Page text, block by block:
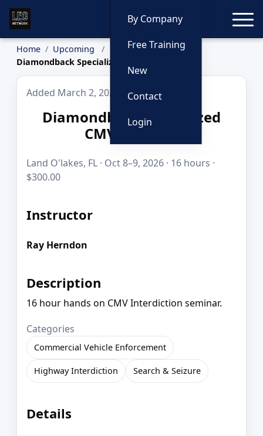
By Company
Free Training
New
Contact
Login
Home
Upcoming
Diamondback Specialized CMV Training
Added March 2, 2026
Diamondback Specialized
CMV Training
Land O'lakes, FL · Oct 8–9, 2026 · 16 hours ·
$300.00
Instructor
Ray Herndon
Description
16 hour hands on CMV Interdiction seminar.
Categories
Commercial Vehicle Enforcement
Highway Interdiction Search & Seizure
Details